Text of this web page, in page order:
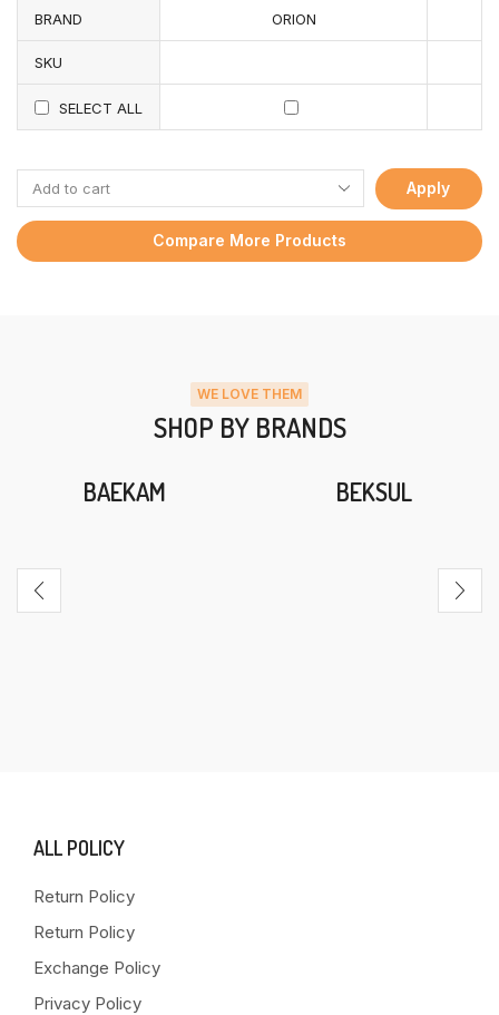
BRAND ORION
SKU
SELECT ALL
Apply
Compare More Products
WE LOVE THEM
SHOP BY BRANDS
BAEKAM BEKSUL
ALL POLICY
Return Policy
Return Policy
Exchange Policy
Privacy Policy